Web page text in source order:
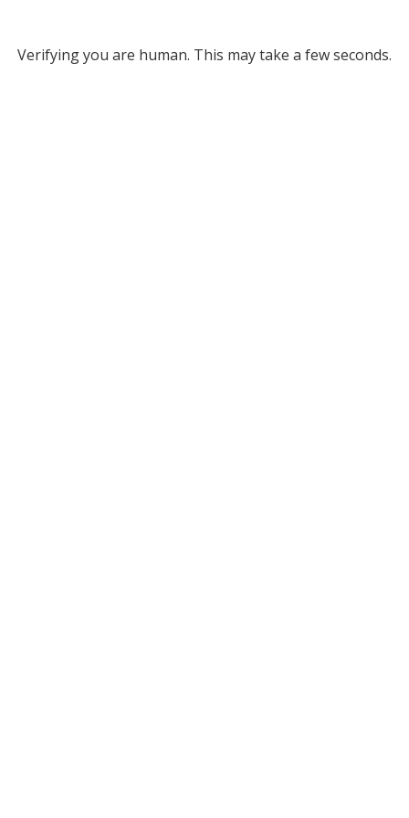
Verifying you are human. This may take a few seconds.